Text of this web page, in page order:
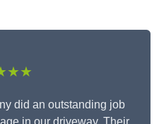
did an outstanding job